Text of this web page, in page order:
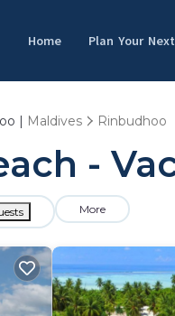
Home Plan Your
| Maldives Rinbudhoo
-
More